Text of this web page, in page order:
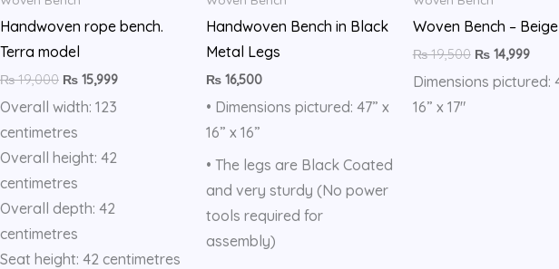
Blue
quantity
Handwoven rope bench.
Terra model
₨19,000 ₨ 15,999
Overall width: 123
centimetres
Overall height: 42
centimetres
Overall depth: 42
centimetres
Seat height: 42 centimetres
Handwoven Bench in Black
Metal Legs
₨ 16,500
• Dimensions pictured: 47” x
16” x 16”
• The legs are Black Coated
and very sturdy (No power
tools required for
assembly)
Woven Bench – Beige
₨19,500 ₨14,999
Dimensions pictured:
16” x 17″